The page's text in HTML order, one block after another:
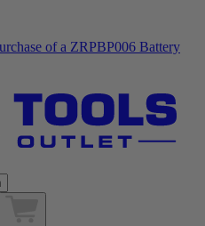
of a ZRPBP006 Battery